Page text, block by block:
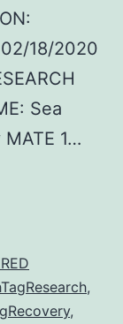
18/2020
Sea
1…
,
,